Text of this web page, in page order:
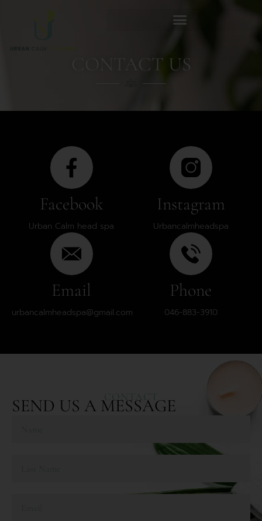
CONTACT US
Facebook
Urban Calm head spa
Instagram
Urbancalmheadspa
Email
urbancalmheadspa@gmail.com
Phone
046-883-3910
CONTACT
SEND US A MESSAGE